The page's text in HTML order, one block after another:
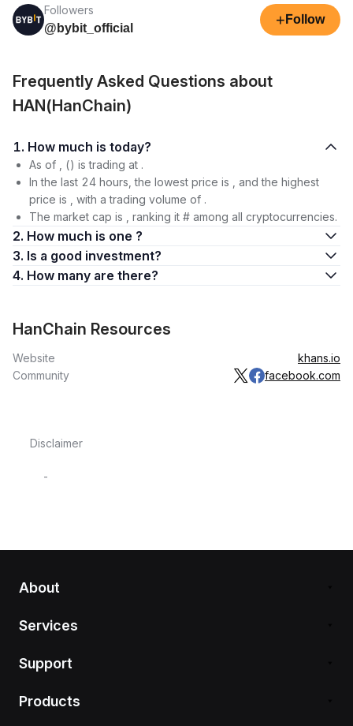
Followers
@bybit_official
+ Follow
Frequently Asked Questions about
HAN(HanChain)
1. How much is today?
As of , () is trading at .
In the last 24 hours, the lowest price is , and the highest
price is , with a trading volume of .
The market cap is , ranking it # among all cryptocurrencies.
2. How much is one ?
3. Is a good investment?
4. How many are there?
HanChain Resources
Website
khans.io
Community
facebook.com
Disclaimer
-
About
Services
Support
Products